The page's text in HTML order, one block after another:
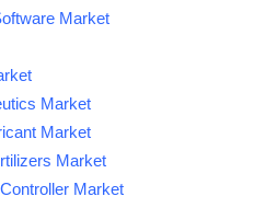
Market
Market
Market
Market
Market